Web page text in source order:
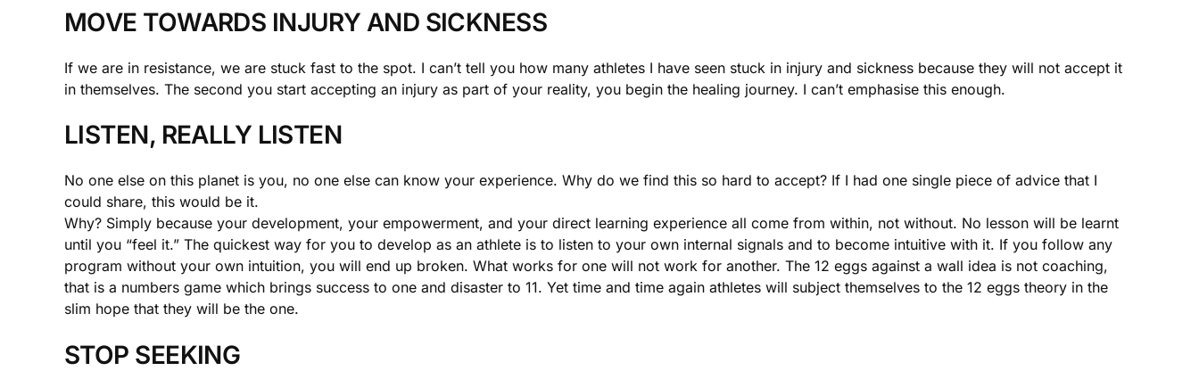
MOVE TOWARDS INJURY AND SICKNESS
If we are in resistance, we are stuck fast to the spot. I can’t tell you how many athletes I have seen stuck in injury and sickness because they will not accept it
in themselves. The second you start accepting an injury as part of your reality, you begin the healing journey. I can’t emphasise this enough.
LISTEN, REALLY LISTEN
No one else on this planet is you, no one else can know your experience. Why do we find this so hard to accept? If I had one single piece of advice that I
could share, this would be it.
Why? Simply because your development, your empowerment, and your direct learning experience all come from within, not without. No lesson will be learnt
until you “feel it.” The quickest way for you to develop as an athlete is to listen to your own internal signals and to become intuitive with it. If you follow any
program without your own intuition, you will end up broken. What works for one will not work for another. The 12 eggs against a wall idea is not coaching,
that is a numbers game which brings success to one and disaster to 11. Yet time and time again athletes will subject themselves to the 12 eggs theory in the
slim hope that they will be the one.
STOP SEEKING